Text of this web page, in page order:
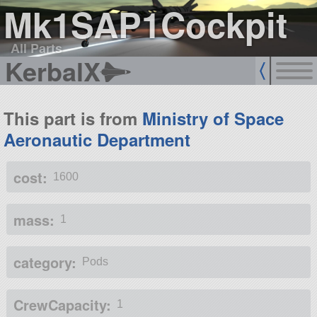
Mk1SAP1Cockpit
All Parts
KerbalX
This part is from Ministry of Space
Aeronautic Department
cost: 1600
mass: 1
category: Pods
CrewCapacity: 1